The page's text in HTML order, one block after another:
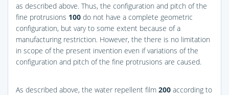
as described above. Thus, the configuration and pitch of the
fine protrusions 100 do not have a complete geometric
configuration, but vary to some extent because of a
manufacturing restriction. However, the there is no limitation
in scope of the present invention even if variations of the
configuration and pitch of the fine protrusions are caused.
As described above, the water repellent film 200 according to